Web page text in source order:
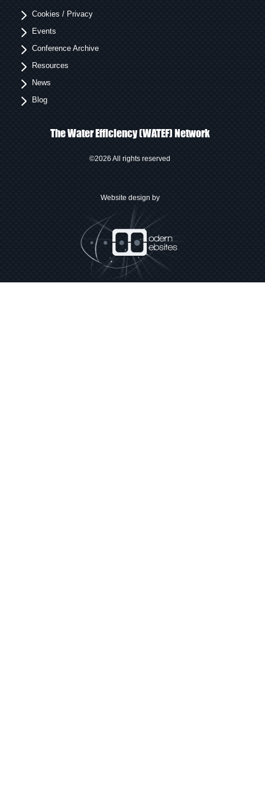
The Water Efficiency (WATEF) Network
©2026 All rights reserved
Website design by
Cookies / Privacy
Events
Conference Archive
Resources
News
Blog